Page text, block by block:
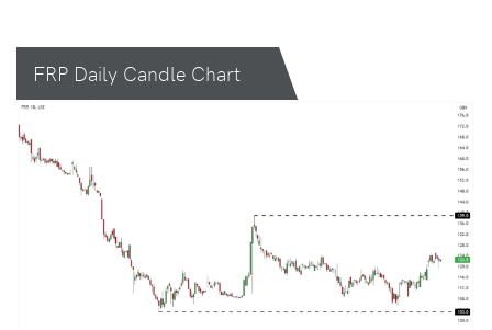
FRP Daily Candle Chart